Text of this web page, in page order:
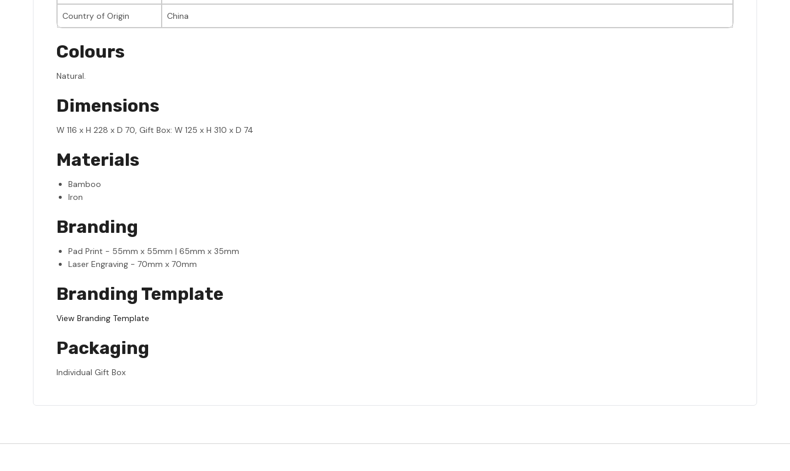
Country of Origin China
Colours
Natural.
Dimensions
W 116 x H 228 x D 70, Gift Box: W 125 x H 310 x D 74
Materials
Bamboo
Iron
Branding
Pad Print - 55mm x 55mm | 65mm x 35mm
Laser Engraving - 70mm x 70mm
Branding Template
View Branding Template
Packaging
Individual Gift Box